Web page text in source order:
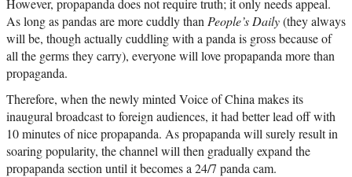
However, propapanda does not require truth; it only needs appeal.
As long as pandas are more cuddly than People’s Daily(they always
will be, though actually cuddling with a panda is gross because of
all the germs they carry), everyone will love propapanda more than
propaganda.
Therefore, when the newly minted Voice of China makes its
inaugural broadcast to foreign audiences, it had better lead off with
10 minutes of nice propapanda. As propapanda will surely result in
soaring popularity, the channel will then gradually expand the
propapanda section until it becomes a 24/7 panda cam.